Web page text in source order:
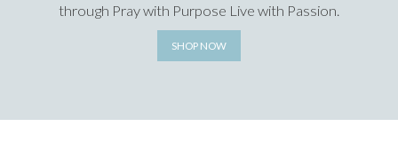
through Pray with Purpose Live with Passion.
SHOP NOW